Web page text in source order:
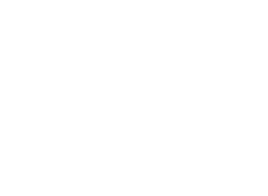
financial support options